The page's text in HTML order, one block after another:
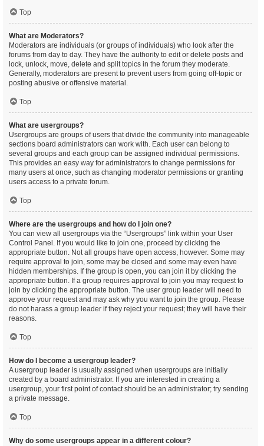
Top
What are Moderators?
Moderators are individuals (or groups of individuals) who look after the
forums from day to day. They have the authority to edit or delete posts and
lock, unlock, move, delete and split topics in the forum they moderate.
Generally, moderators are present to prevent users from going off-topic or
posting abusive or offensive material.
Top
What are usergroups?
Usergroups are groups of users that divide the community into manageable
sections board administrators can work with. Each user can belong to
several groups and each group can be assigned individual permissions.
This provides an easy way for administrators to change permissions for
many users at once, such as changing moderator permissions or granting
users access to a private forum.
Top
Where are the usergroups and how do I join one?
You can view all usergroups via the “Usergroups” link within your User
Control Panel. If you would like to join one, proceed by clicking the
appropriate button. Not all groups have open access, however. Some may
require approval to join, some may be closed and some may even have
hidden memberships. If the group is open, you can join it by clicking the
appropriate button. If a group requires approval to join you may request to
join by clicking the appropriate button. The user group leader will need to
approve your request and may ask why you want to join the group. Please
do not harass a group leader if they reject your request; they will have their
reasons.
Top
How do I become a usergroup leader?
A usergroup leader is usually assigned when usergroups are initially
created by a board administrator. If you are interested in creating a
usergroup, your first point of contact should be an administrator; try sending
a private message.
Top
Why do some usergroups appear in a different colour?